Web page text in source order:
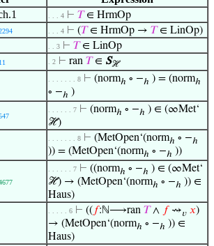
. . . 4 ⊢ 𝑇∈ HrmOp
. . . 4 ⊢ (𝑇∈ HrmOp → 𝑇∈ LinOp)
. . 3 ⊢ 𝑇∈ LinOp
. 2 ⊢ ran 𝑇∈ Sℋ
. . . . . . . 8 ⊢ (normℎ ∘ −ℎ ) = (normℎ
∘ −ℎ )
. . . . . . 7 ⊢ (normℎ ∘ −ℎ ) ∈ (∞Met‘
ℋ)
. . . . . . . 8 ⊢ (MetOpen‘(normℎ ∘ −ℎ
)) = (MetOpen‘(normℎ ∘ −ℎ ))
. . . . . . 7 ⊢ ((normℎ ∘ −ℎ ) ∈ (∞Met‘
ℋ) → (MetOpen‘(normℎ ∘ −ℎ )) ∈
Haus)
. . . . . 6 ⊢ (( 𝑓:ℕ⟶ran 𝑇∧ 𝑓⇝𝑣 𝑥)
→ (MetOpen‘(normℎ ∘ −ℎ )) ∈
Haus)